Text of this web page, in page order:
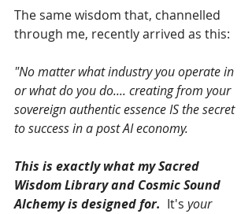
The same wisdom that, channelled
through me, recently arrived as this:
"No matter what industry you operate in
or what do you do.... creating from your
sovereign authentic essence IS the secret
to success in a post AI economy.
This is exactly what my Sacred
Wisdom Library and Cosmic Sound
Alchemy is designed for. It's your